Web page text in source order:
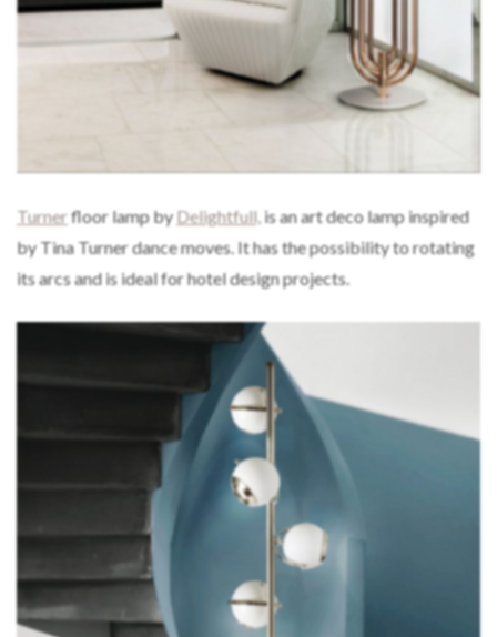
Turner floor lamp byDelightfull,is an art deco lamp inspired
by Tina Turner dance moves. It has the possibility to rotating
its arcs and is ideal for hotel design projects.